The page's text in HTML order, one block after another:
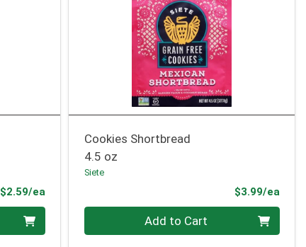
$2.59/eaProduct Price
Cookies Shortbread
4.5 oz
Siete
$3.99/ea
Add to Cart